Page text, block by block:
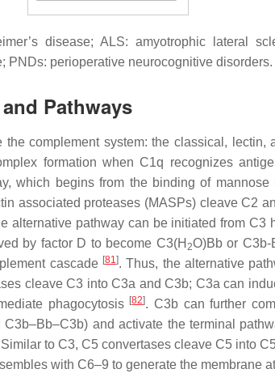
disease; ALS: amyotrophic lateral
PNDs: perioperative neurocognitive disorders.
Pathways
complement system: the classical, lectin,
formation when C1q recognizes
which begins from the binding of
associated proteases (MASPs) cleave C2
alternative pathway can be initiated from C3
by factor D to become C3(H 2O)Bb or C3b-
cascade [81]. Thus, the alternative
cleave C3 into C3a and C3b; C3a can
phagocytosis [82]. C3b can further
and activate the terminal
Similar to C3, C5 convertases cleave C5 into
with C6–9 to generate the membrane